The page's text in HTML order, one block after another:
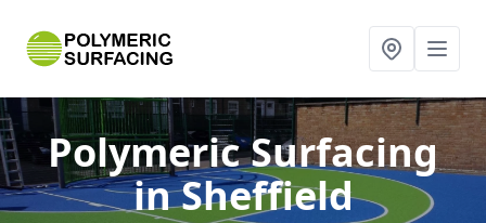
Polymeric Surfacing
in Sheffield